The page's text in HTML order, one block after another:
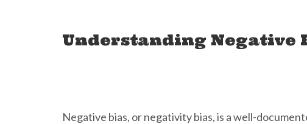
Understanding Negative
Negative bias, or negativity bias, is a well-